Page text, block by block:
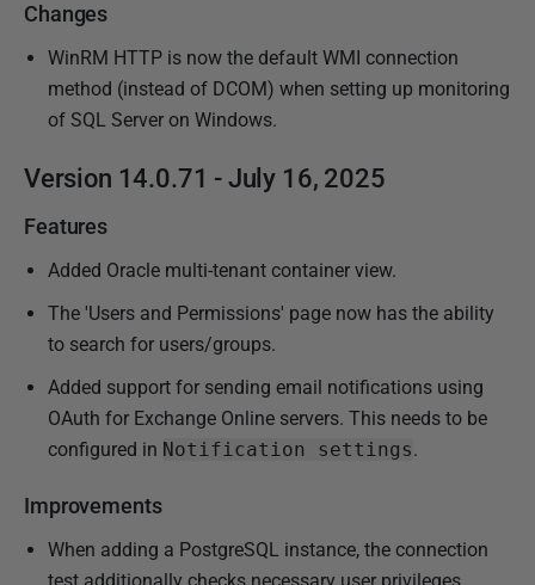
Changes
WinRM HTTP is now the default WMI connection
method (instead of DCOM) when setting up monitoring
of SQL Server on Windows.
Version 14.0.71 - July 16, 2025
Features
Added Oracle multi-tenant container view.
The 'Users and Permissions' page now has the ability
to search for users/groups.
Added support for sending email notifications using
OAuth for Exchange Online servers. This needs to be
configured in Notification settings.
Improvements
When adding a PostgreSQL instance, the connection